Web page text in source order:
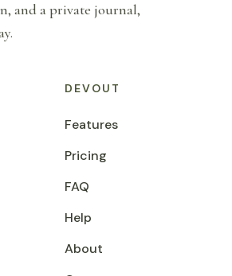
and a private journal,
DEVOUT
Features
Pricing
FAQ
Help
About